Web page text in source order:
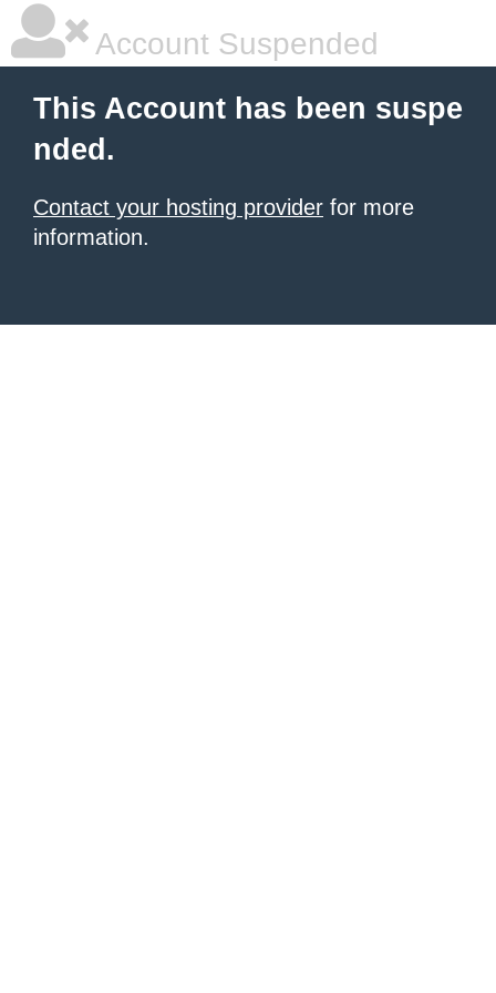
Account Suspended
This Account has been suspe
nded.
Contact your hosting provider for more
information.